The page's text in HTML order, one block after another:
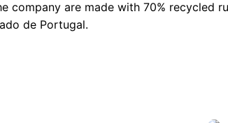
are made with 70% recycled
de Portugal.